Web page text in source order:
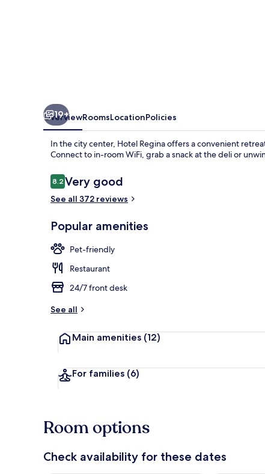
Desk,
19+
OverviewRoomsLocationPolicies
In the city center, Hotel Regina offers a convenient
Connect to in-room WiFi, grab a snack at the deli or
Reviews
8.28.2 out of 10
Very good
See all 372 reviews
Popular amenities
Pet-friendly
Restaurant
24/7 front desk
See all
Main amenities (12)
For families (6)
Room options
Check availability for these dates